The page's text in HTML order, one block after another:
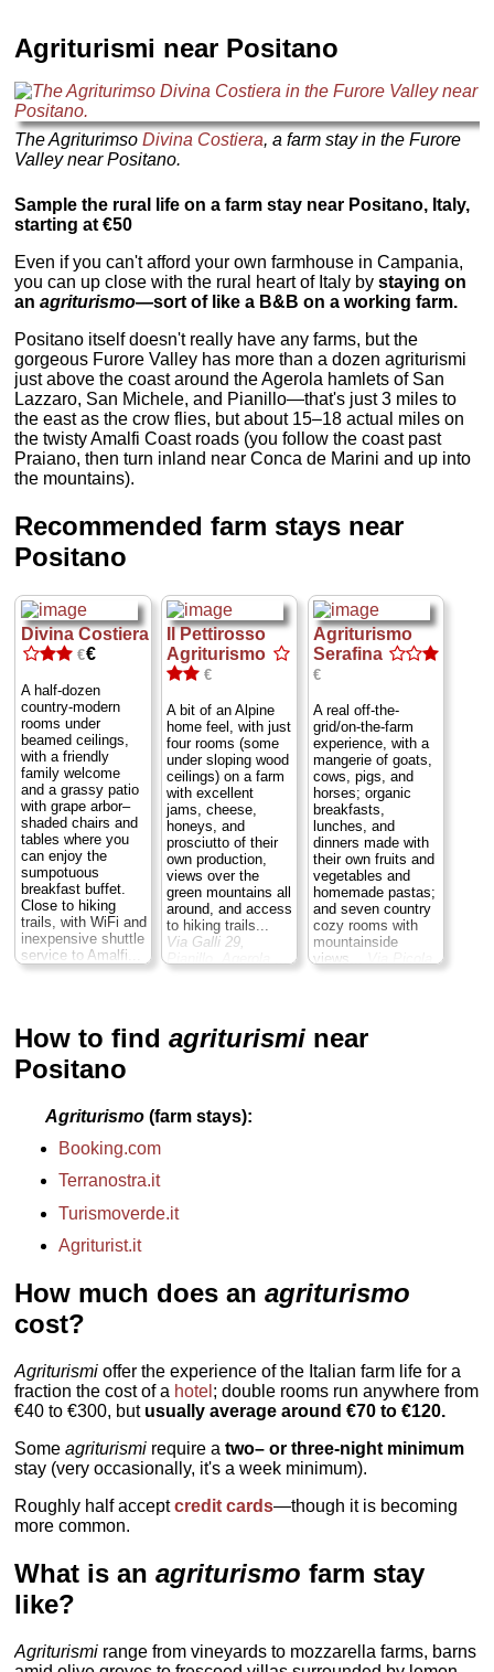
Agriturismi near Positano
The AgriturimsoDivina Costiera, a farm stay in the Furore
Valley near Positano.
Sample the rural life on a farm stay near Positano, Italy,
starting at €50
Even if you can't afford your own farmhouse in Campania,
you can up close with the rural heart of Italy bystaying on
anagriturismo—sort of like a B&B on a working farm.
Positano itself doesn't really have any farms, but the
gorgeous Furore Valley has more than a dozen agriturismi
just above the coast around the Agerola hamlets of San
Lazzaro, San Michele, and Pianillo—that's just 3 miles to
the east as the crow flies, but about 15–18 actual miles on
the twisty Amalfi Coast roads (you follow the coast past
Praiano, then turn inland near Conca de Marini and up into
the mountains).
Recommended farm stays near
Positano
Divina Costiera
€€
A half-dozen
country-modern
rooms under
beamed ceilings,
with a friendly
family welcome
and a grassy patio
with grape arbor–
shaded chairs and
tables where you
can enjoy the
sumpotuous
breakfast buffet.
Close to hiking
trails, with WiFi and
inexpensive shuttle
service to Amalfi...
Via Divina Costiera
» book
Il Pettirosso
Agriturismo
€
A bit of an Alpine
home feel, with just
four rooms (some
under sloping wood
ceilings) on a farm
with excellent
jams, cheese,
honeys, and
prosciutto of their
own production,
views over the
green mountains all
around, and access
to hiking trails...
Via Galli 29,
Agriturismo
Serafina
€
A real off-the-
grid/on-the-farm
experience, with a
mangerie of goats,
cows, pigs, and
horses; organic
breakfasts,
lunches, and
dinners made with
their own fruits and
vegetables and
homemade pastas;
and seven country
cozy rooms with
mountainside
views...
How to findagriturismi near
Positano
Agriturismo (farm stays)
Booking.com
Terranostra.it
Turismoverde.it
Agriturist.it
How much does anagriturismo
cost?
Agriturismioffer the experience of the Italian farm life for a
fraction the cost of a hotel ; double rooms run anywhere from
€40 to €300, but usually average around €70 to €120.
Someagriturismi require atwo– or three-night minimum
stay (very occasionally, it's a week minimum).
Roughly half acceptcredit cards—though it is becoming
more common.
What is anagriturismo farm stay
like?
Agriturismi range from vineyards to mozzarella farms, barns